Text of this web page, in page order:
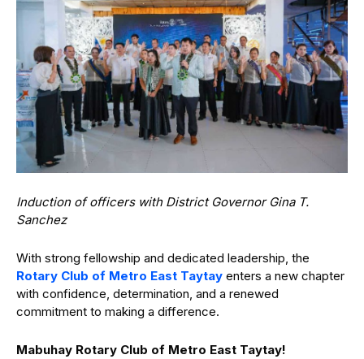
Induction of officers with District Governor Gina T.
Sanchez
With strong fellowship and dedicated leadership, the
Rotary Club of Metro East Taytay enters a new chapter
with confidence, determination, and a renewed
commitment to making a difference.
Mabuhay Rotary Club of Metro East Taytay!